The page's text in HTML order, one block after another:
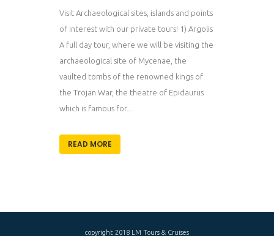
Visit Archaeological sites, islands and points
of interest with our private tours! 1) Argolis
A full day tour, where we will be visiting the
archaeological site of Mycenae, the
vaulted tombs of the renowned kings of
the Trojan War, the theatre of Epidaurus
which is famous for...
READ MORE
copyright 2018 LM Tours & Cruises